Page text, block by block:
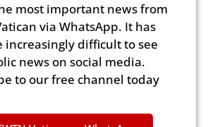
most important news from
via WhatsApp. It has
increasingly difficult to see
news on social media.
to our free channel today